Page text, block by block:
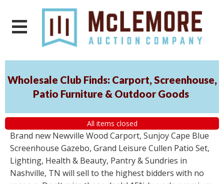
Wholesale Club Finds: Carport, Screenhouse,
Patio Furniture & Outdoor Goods
All items closed
Brand new Newville Wood Carport, Sunjoy Cape Blue
Screenhouse Gazebo, Grand Leisure Cullen Patio Set,
Lighting, Health & Beauty, Pantry & Sundries in
Nashville, TN will sell to the highest bidders with no